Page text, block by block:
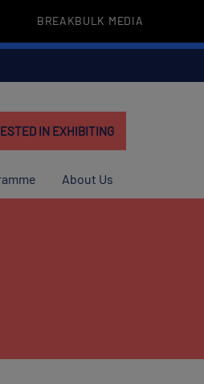
BREAKBULK MEDIA
IN EXHIBITING
About Us